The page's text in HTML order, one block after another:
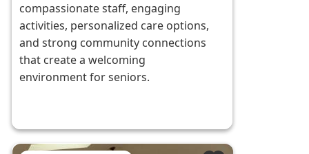
compassionate staff, engaging
activities, personalized care options,
and strong community connections
that create a welcoming
environment for seniors.